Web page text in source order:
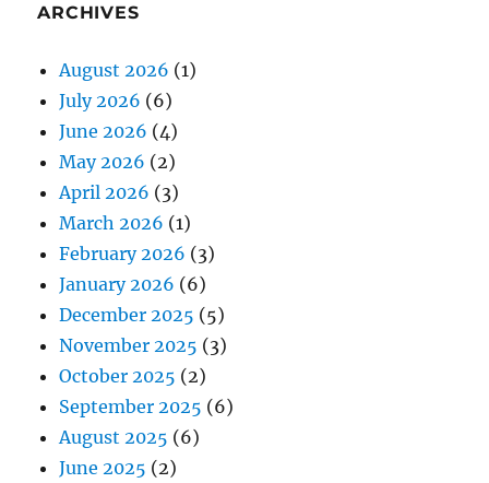
ARCHIVES
August 2026 (1)
July 2026 (6)
June 2026 (4)
May 2026 (2)
April 2026 (3)
March 2026 (1)
February 2026 (3)
January 2026 (6)
December 2025 (5)
November 2025 (3)
October 2025 (2)
September 2025 (6)
August 2025 (6)
June 2025 (2)